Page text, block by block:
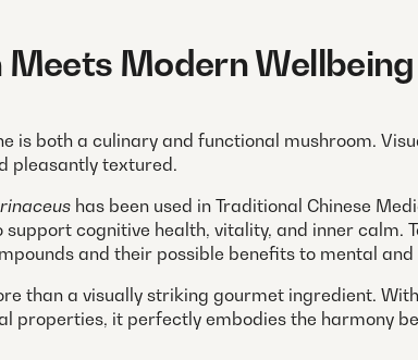
Meets Modern Wellbeing
is both a culinary and functional mushroom.
pleasantly textured.
has been used in Traditional Chinese
support cognitive health, vitality, and inner
and their possible benefits to mental
than a visually striking gourmet ingredient.
properties, it perfectly embodies the harmony